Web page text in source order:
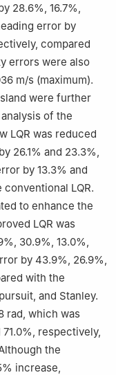
28.6%, 16.7%,
error by
compared
errors were also
m/s (maximum).
were further
of the
LQR was reduced
26.1% and 23.3%,
by 13.3% and
LQR.
to enhance the
LQR was
30.9%, 13.0%,
by 43.9%, 26.9%,
with the
and Stanley.
rad, which was
respectively,
the
increase,